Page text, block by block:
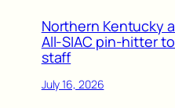
Northern Kentucky
All-SIAC pin-hitter
staff
July 16, 2026